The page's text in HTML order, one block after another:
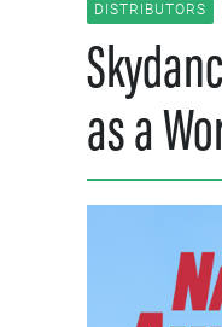
DISTRIBUTORS
as a